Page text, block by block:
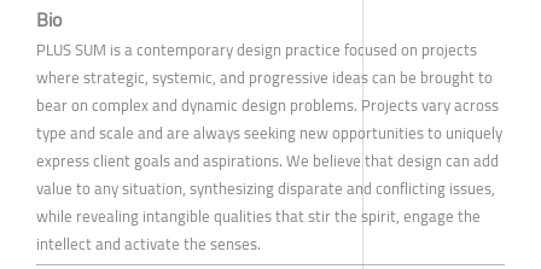
Bio
PLUS SUM is a contemporary design practice focused on projects
where strategic, systemic, and progressive ideas can be brought to
bear on complex and dynamic design problems. Projects vary across
type and scale and are always seeking new opportunities to uniquely
express client goals and aspirations. We believe that design can add
value to any situation, synthesizing disparate and conflicting issues,
while revealing intangible qualities that stir the spirit, engage the
intellect and activate the senses.